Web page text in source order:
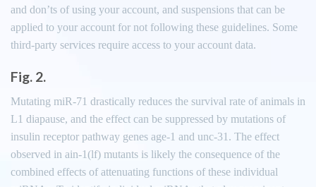
and don’ts of using your account, and suspensions that can be
applied to your account for not following these guidelines. Some
third-party services require access to your account data.
Fig. 2.
Mutating miR-71 drastically reduces the survival rate of animals in
L1 diapause, and the effect can be suppressed by mutations of
insulin receptor pathway genes age-1 and unc-31. The effect
observed in ain-1(lf) mutants is likely the consequence of the
combined effects of attenuating functions of these individual